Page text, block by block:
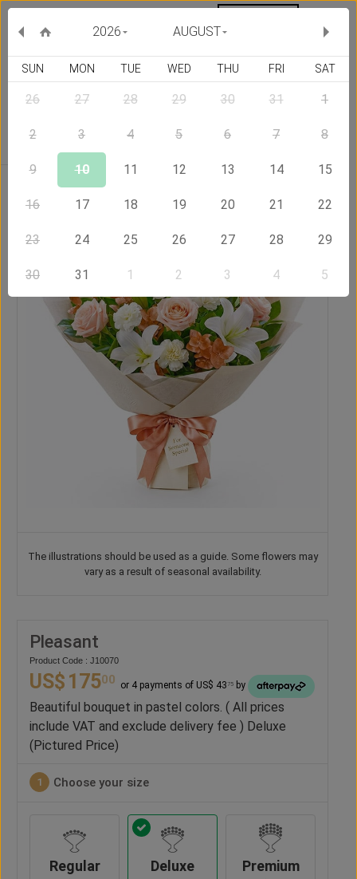
The illustrations should be used as a guide. Some flowers may
vary as a result of seasonal availability.
Pleasant
Product Code : J10070
US$ 17500 or 4 payments of US$ 43 75 by
Beautiful bouquet in pastel colors. ( All prices
include VAT and exclude delivery fee ) Deluxe
(Pictured Price)
1 Choose your size
Regular Deluxe Premium
AUGUST
2026
SUN MON TUE WED THU FRI SAT
26 27 28 29 30 31 1
2 3 4 5 6 7 8
9 10 11 12 13 14 15
16 17 18 19 20 21 22
23 24 25 26 27 28 29
30 31 1 2 3 4 5